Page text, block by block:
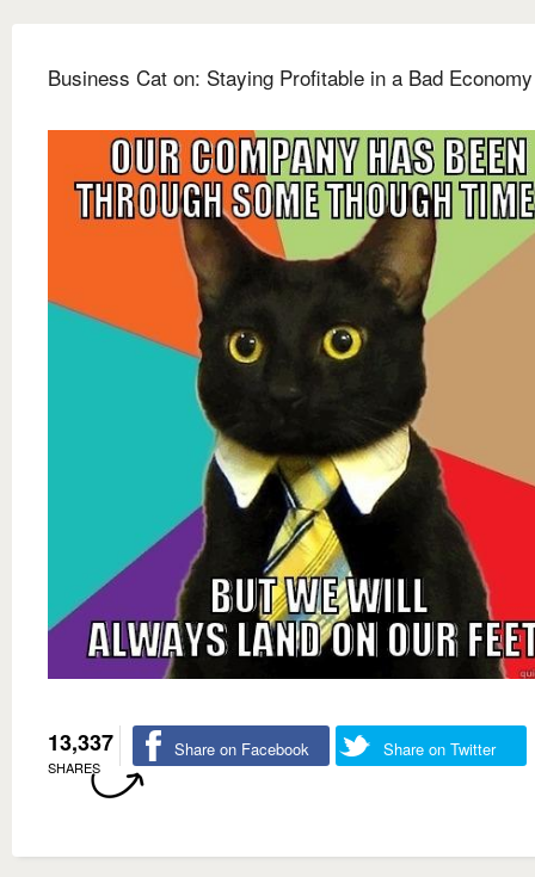
Business Cat on: Staying Profitable in a Bad Economy
13,337
SHARES
Share on Facebook Share on Twitter